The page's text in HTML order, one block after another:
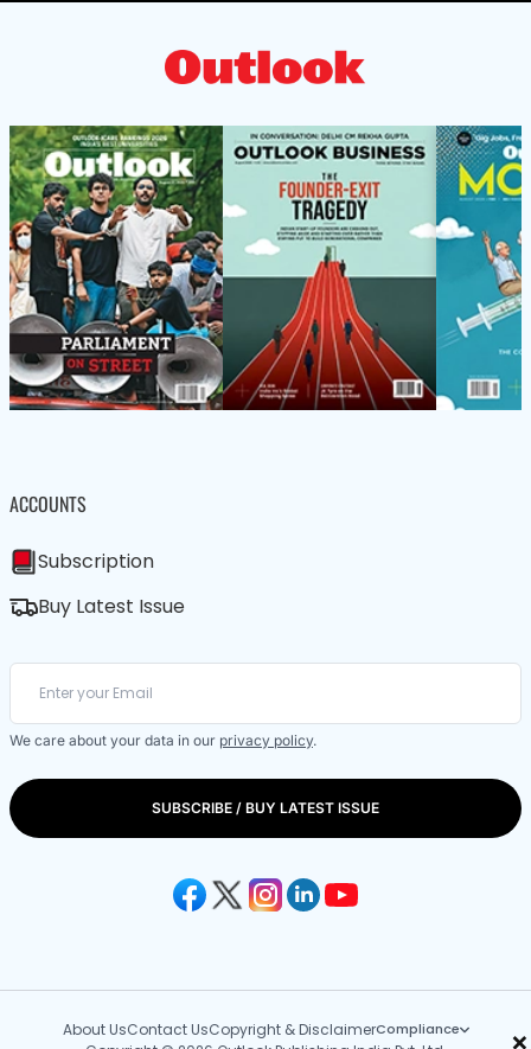
ACCOUNTS
Subscription
Buy Latest Issue
We care about your data in our privacy policy.
SUBSCRIBE / BUY LATEST ISSUE
About UsContact UsCopyright & DisclaimerCompliance